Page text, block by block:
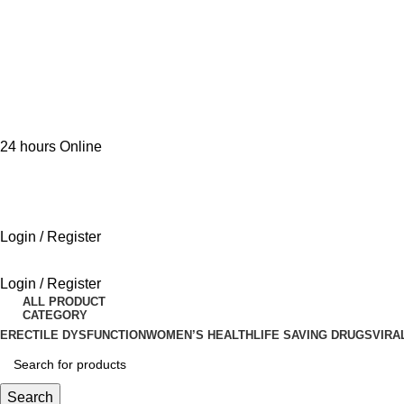
24 hours Online
Login / Register
Login / Register
ALL PRODUCT
CATEGORY
ERECTILE DYSFUNCTIONWOMEN’S HEALTH LIFE SAVING DRUGS
Search